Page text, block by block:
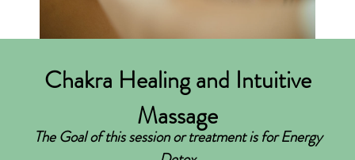
Chakra Healing and Intuitive
Massage
The Goal of this session or treatment is for Energy